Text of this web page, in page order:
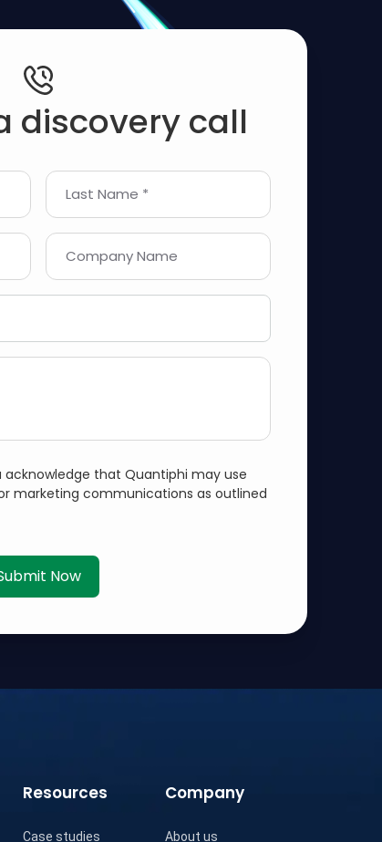
discovery call
Last Name *
Company Name
that Quantiphi may use
marketing communications as outlined
Now
Resources
Case studies
Company
About us